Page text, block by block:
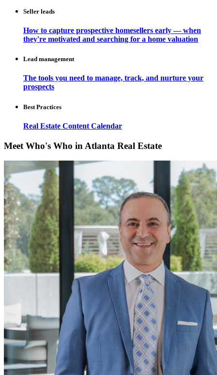
Seller leads
How to capture prospective homesellers early — when
they're motivated and searching for a home valuation
Lead management
The tools you need to manage, track, and nurture your
prospects
Best Practices
Real Estate Content Calendar
Meet Who's Who in Atlanta Real Estate